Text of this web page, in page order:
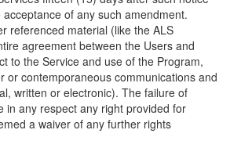
of any such amendment.
referenced material (like the ALS
agreement between the Users and
to the Service and use of the Program,
or contemporaneous communications and
written or electronic). The failure of
in any respect any right provided for
a waiver of any further rights